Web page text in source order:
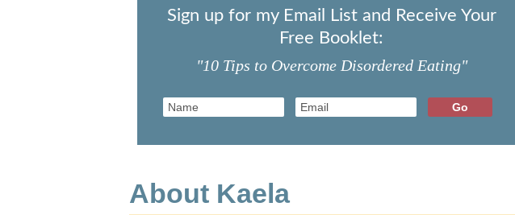
Sign up for my Email List and Receive Your
Free Booklet:
"10 Tips to Overcome Disordered Eating"
About Kaela